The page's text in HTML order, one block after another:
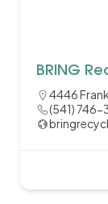
BRING
4446
(541) 746-